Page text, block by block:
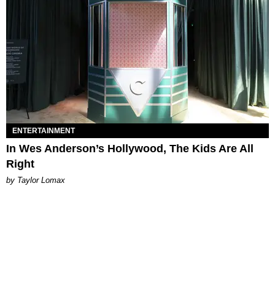
ENTERTAINMENT
In Wes Anderson’s Hollywood, The Kids Are All
Right
by Taylor Lomax